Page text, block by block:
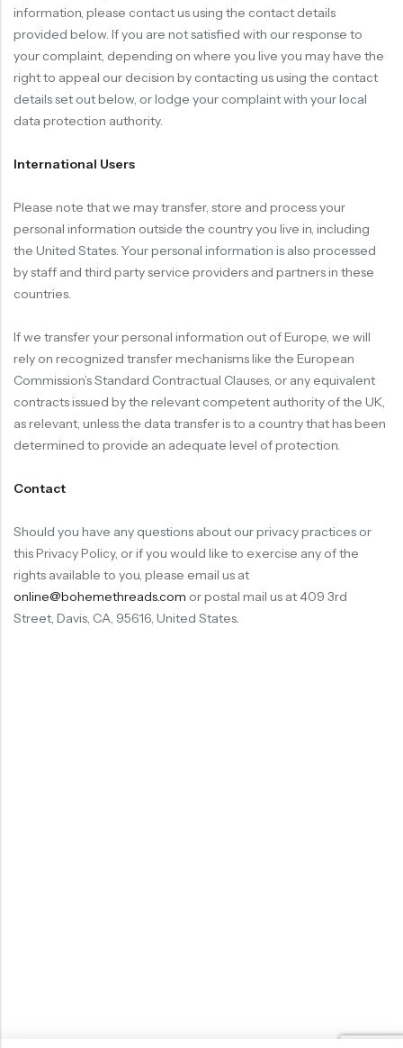
information, please contact us using the contact details
provided below. If you are not satisfied with our response to
your complaint, depending on where you live you may have the
right to appeal our decision by contacting us using the contact
details set out below, or lodge your complaint with your local
data protection authority.
International Users
Please note that we may transfer, store and process your
personal information outside the country you live in, including
the United States. Your personal information is also processed
by staff and third party service providers and partners in these
countries.
If we transfer your personal information out of Europe, we will
rely on recognized transfer mechanisms like the European
Commission’s Standard Contractual Clauses, or any equivalent
contracts issued by the relevant competent authority of the UK,
as relevant, unless the data transfer is to a country that has been
determined to provide an adequate level of protection.
Contact
Should you have any questions about our privacy practices or
this Privacy Policy, or if you would like to exercise any of the
rights available to you, please email us at
online@bohemethreads.com or postal mail us at 409 3rd
Street, Davis, CA, 95616, United States.